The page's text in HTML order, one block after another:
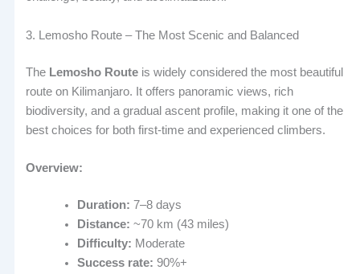
3. Lemosho Route – The Most Scenic and Balanced
The Lemosho Route is widely considered the most beautiful
route on Kilimanjaro. It offers panoramic views, rich
biodiversity, and a gradual ascent profile, making it one of the
best choices for both first-time and experienced climbers.
Overview:
Duration: 7–8 days
Distance: ~70 km (43 miles)
Difficulty: Moderate
Success rate: 90%+